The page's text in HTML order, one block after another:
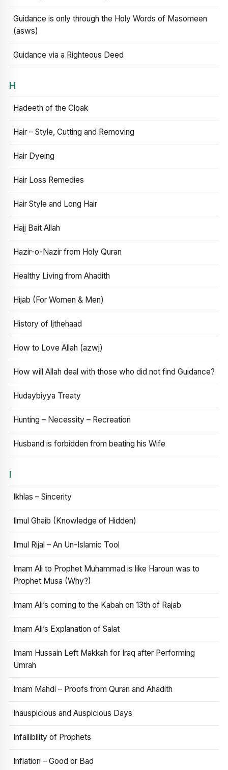
Guidance is only through the Holy Words of Masomeen
(asws)
Guidance via a Righteous Deed
H
Hadeeth of the Cloak
Hair – Style, Cutting and Removing
Hair Dyeing
Hair Loss Remedies
Hair Style and Long Hair
Hajj Bait Allah
Hazir-o-Nazir from Holy Quran
Healthy Living from Ahadith
Hijab (For Women & Men)
History of Ijthehaad
How to Love Allah (azwj)
How will Allah deal with those who did not find Guidance?
Hudaybiyya Treaty
Hunting – Necessity – Recreation
Husband is forbidden from beating his Wife
I
Ikhlas – Sincerity
Ilmul Ghaib (Knowledge of Hidden)
Ilmul Rijal – An Un-Islamic Tool
Imam Ali to Prophet Muhammad is like Haroun was to
Prophet Musa (Why?)
Imam Ali’s coming to the Kabah on 13th of Rajab
Imam Ali’s Explanation of Salat
Imam Hussain Left Makkah for Iraq after Performing
Umrah
Imam Mahdi – Proofs from Quran and Ahadith
Inauspicious and Auspicious Days
Infallibility of Prophets
Inflation – Good or Bad